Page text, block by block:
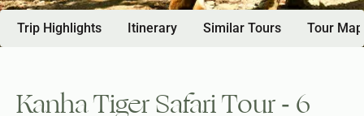
Trip Highlights Itinerary Similar Tours Tour Map
Kanha Tiger Safari Tour - 6